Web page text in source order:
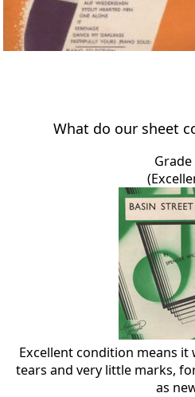
What do our sheet
Grade
Excellent condition means
tears and very little marks,
as